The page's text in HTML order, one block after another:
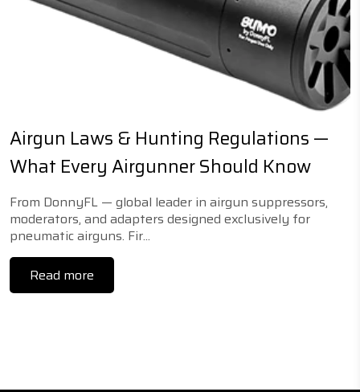
Airgun Laws & Hunting Regulations —
What Every Airgunner Should Know
From DonnyFL — global leader in airgun suppressors,
moderators, and adapters designed exclusively for
pneumatic airguns. Fir...
Read more